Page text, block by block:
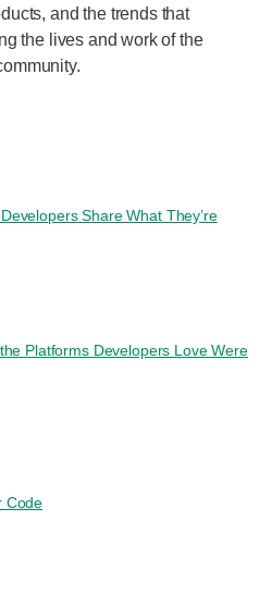
and the trends that
the lives and work of the
Share What They’re
Platforms Developers Love Were
Code